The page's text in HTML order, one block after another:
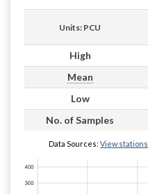
Units: PCU
High
Mean
Low
No. of Samples
Data Sources: View stations